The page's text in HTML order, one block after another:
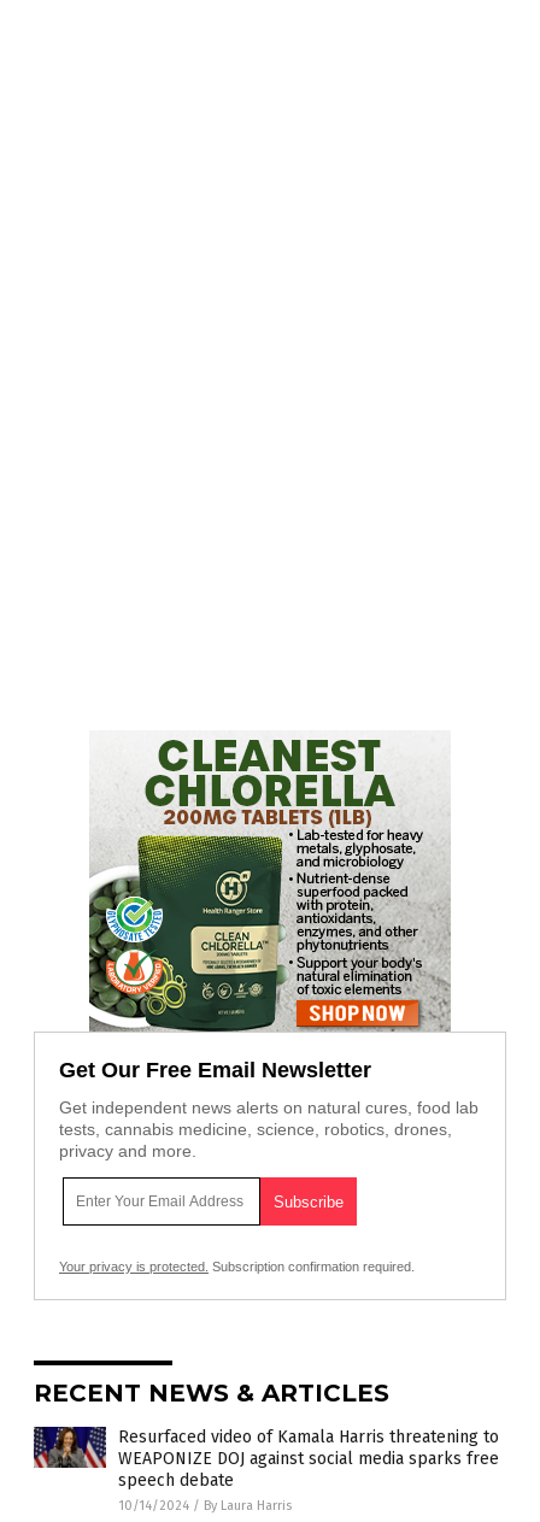
Get Our Free Email Newsletter
Get independent news alerts on natural cures, food lab
tests, cannabis medicine, science, robotics, drones,
privacy and more.
Your privacy is protected. Subscription confirmation required.
RECENT NEWS & ARTICLES
Resurfaced video of Kamala Harris threatening to
WEAPONIZE DOJ against social media sparks free
speech debate
10/14/2024 / By Laura Harris